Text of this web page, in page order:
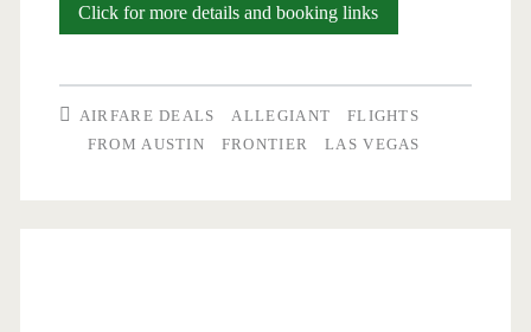
Click for more details and booking linksNonstop
to/from
AIRFARE DEALS ALLEGIANT
FLIGHTS
FROM AUSTIN
FRONTIER LAS VEGAS